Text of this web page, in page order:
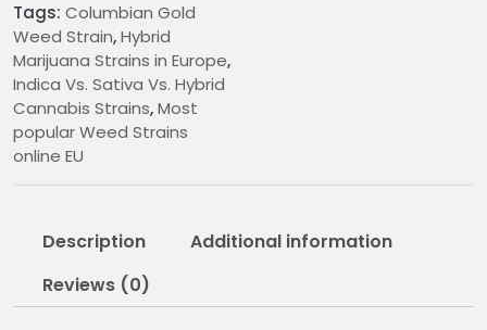
o
u
g
h
€
Tags: Columbian Gold
Weed Strain,Hybrid
Marijuana Strains in Europe,
Indica Vs. Sativa Vs. Hybrid
Cannabis Strains,Most
popular Weed Strains
online EU
Description
Additional information
Reviews (0)